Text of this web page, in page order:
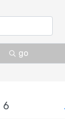
go
6